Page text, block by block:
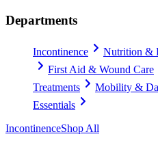
Departments
Incontinence Nutrition &
First Aid & Wound Care
Treatments
Mobility &
Essentials
IncontinenceShop All